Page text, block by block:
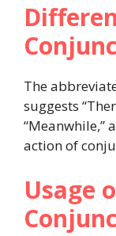
The
suggests
“Meanwhile,”
action of
Usage